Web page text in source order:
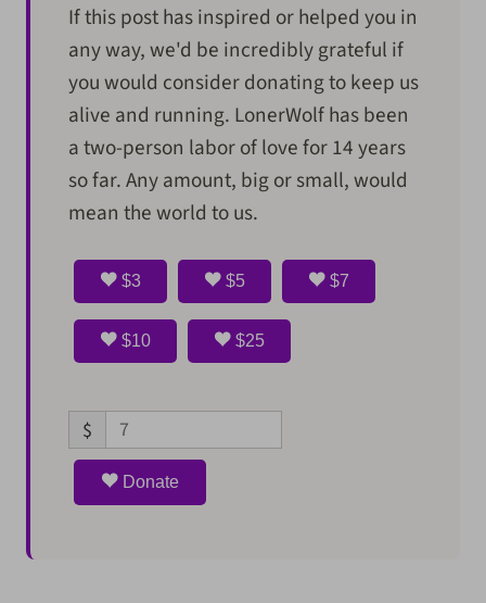
If this post has inspired or helped you in
any way, we'd be incredibly grateful if
you would consider donating to keep us
alive and running. LonerWolf has been
a two-person labor of love for 14 years
so far. Any amount, big or small, would
mean the world to us.
$3 $5 $7
$10 $25
$
Donate